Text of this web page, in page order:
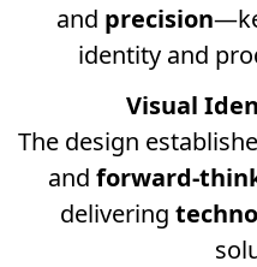
and precision
identity and
Visual
The design
and forward-
delivering